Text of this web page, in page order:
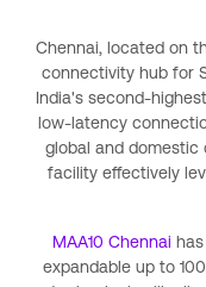
Chennai, located on
connectivity hub for
India's second-
low-latency
global and domestic
facility effectively
MAA10 Chennai
expandable up to